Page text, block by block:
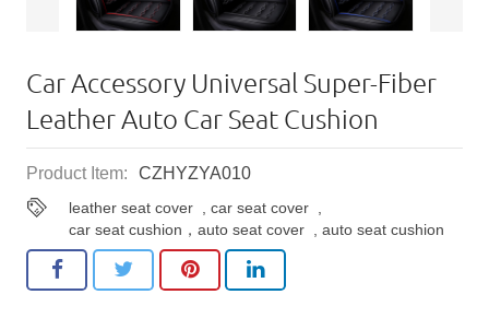
Car Accessory Universal Super-Fiber
Leather Auto Car Seat Cushion
Product Item: CZHYZYA010
leather seat cover ,car seat cover
car seat cushion，auto seat cover ,auto seat cushion